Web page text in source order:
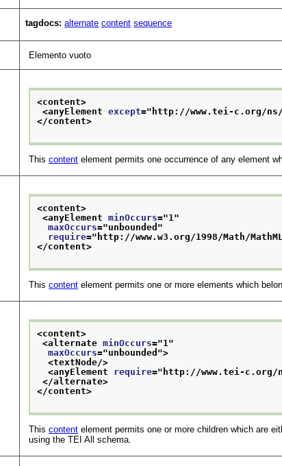
tagdocs:alternate content sequence
Elemento vuoto
<content>
<anyElement except=" http://www.tei-c.org/
</content>
Thiscontent element permits one occurrence of any element
<content>
<anyElement minOccurs="1"
maxOccurs="unbounded "
require=" http://www.w3.org/1998/Math/
</content>
Thiscontent element permits one or more elements which
<content>
<alternate minOccurs="1"
maxOccurs="unbounded ">
<textNode/>
<anyElement require=" http://www.tei-c.org/
</alternate>
</content>
Thiscontent element permits one or more children which are
using the TEI All schema.